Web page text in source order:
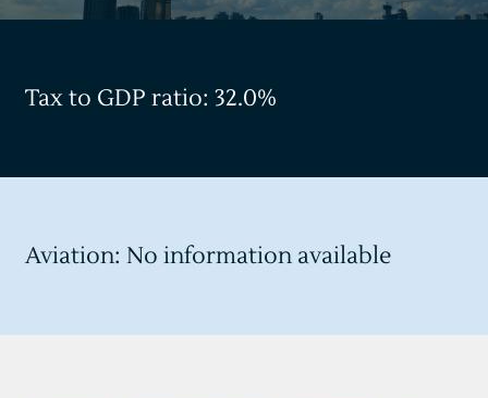
Tax to GDP ratio: 32.0%
Aviation: No information available